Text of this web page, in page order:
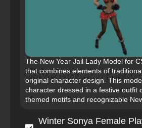
The New Year Jail Lady Model for
that combines elements of
original character design. This
character dressed in a festive outfit
themed motifs and recognizable New
Winter Sonya Female